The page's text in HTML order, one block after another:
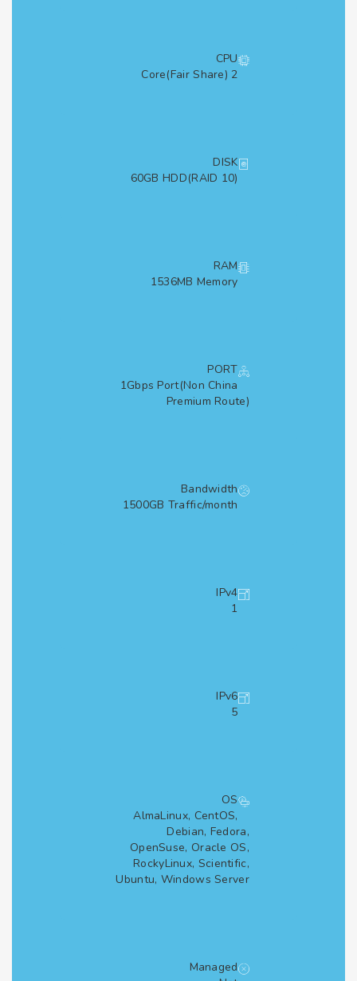
CPU
DISK
60GB HDD(RAID 10)
RAM
1536MB Memory
PORT
1Gbps Port(Non China
Premium Route)
Bandwidth
1500GB Traffic/month
IPv4
IPv6
AlmaLinux, CentOS,
Debian, Fedora,
OpenSuse, Oracle OS,
RockyLinux, Scientific,
Ubuntu, Windows Server
Managed